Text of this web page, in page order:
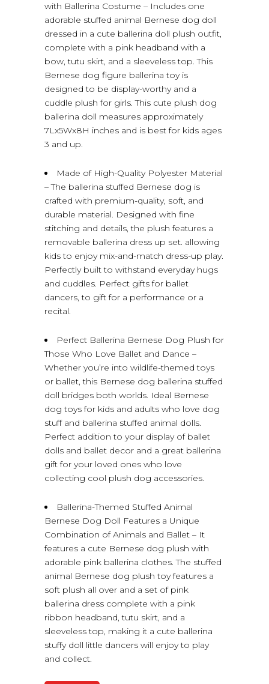
with Ballerina Costume – Includes one
adorable stuffed animal Bernese dog doll
dressed in a cute ballerina doll plush outfit,
complete with a pink headband with a
bow, tutu skirt, and a sleeveless top. This
Bernese dog figure ballerina toy is
designed to be display-worthy and a
cuddle plush for girls. This cute plush dog
ballerina doll measures approximately
7Lx5Wx8H inches and is best for kids ages
3 and up.
Made of High-Quality Polyester Material
– The ballerina stuffed Bernese dog is
crafted with premium-quality, soft, and
durable material. Designed with fine
stitching and details, the plush features a
removable ballerina dress up set. allowing
kids to enjoy mix-and-match dress-up play.
Perfectly built to withstand everyday hugs
and cuddles. Perfect gifts for ballet
dancers, to gift for a performance or a
recital.
Perfect Ballerina Bernese Dog Plush for
Those Who Love Ballet and Dance –
Whether you’re into wildlife-themed toys
or ballet, this Bernese dog ballerina stuffed
doll bridges both worlds. Ideal Bernese
dog toys for kids and adults who love dog
stuff and ballerina stuffed animal dolls.
Perfect addition to your display of ballet
dolls and ballet decor and a great ballerina
gift for your loved ones who love
collecting cool plush dog accessories.
Ballerina-Themed Stuffed Animal
Bernese Dog Doll Features a Unique
Combination of Animals and Ballet – It
features a cute Bernese dog plush with
adorable pink ballerina clothes. The stuffed
animal Bernese dog plush toy features a
soft plush all over and a set of pink
ballerina dress complete with a pink
ribbon headband, tutu skirt, and a
sleeveless top, making it a cute ballerina
stuffy doll little dancers will enjoy to play
and collect.